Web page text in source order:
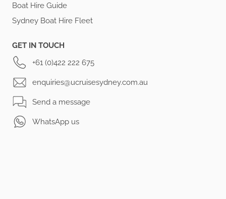
Boat Hire Guide
Sydney Boat Hire Fleet
GET IN TOUCH
+61 (0)422 222 675
enquiries@ucruisesydney.com.au
Send a message
WhatsApp us